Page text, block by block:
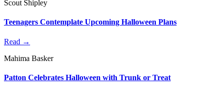
Scout Shipley
Teenagers Contemplate Upcoming Halloween Plans
Read →
Mahima Basker
Patton Celebrates Halloween with Trunk or Treat